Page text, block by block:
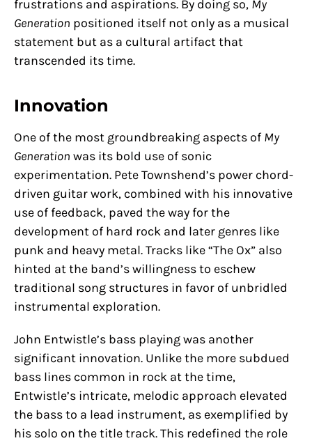
frustrations and aspirations. By doing so, My
Generation positioned itself not only as a musical
statement but as a cultural artifact that
transcended its time.
Innovation
One of the most groundbreaking aspects of My
Generation was its bold use of sonic
experimentation. Pete Townshend’s power chord-
driven guitar work, combined with his innovative
use of feedback, paved the way for the
development of hard rock and later genres like
punk and heavy metal. Tracks like “The Ox” also
hinted at the band’s willingness to eschew
traditional song structures in favor of unbridled
instrumental exploration.
John Entwistle’s bass playing was another
significant innovation. Unlike the more subdued
bass lines common in rock at the time,
Entwistle’s intricate, melodic approach elevated
the bass to a lead instrument, as exemplified by
his solo on the title track. This redefined the role